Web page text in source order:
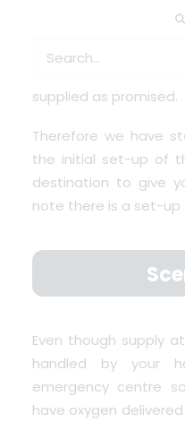
But up till today
holidaymakers
supplied as promised.
Therefore we have
the initial set-up of
destination to give
note there is a set-up
Even though supply
handled by your
emergency centre
have oxygen